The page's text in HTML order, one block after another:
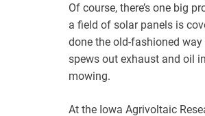
Of course, there’s one big
a field of solar panels is
done the old-fashioned
spews out exhaust and oil
mowing.
At the Iowa Agrivoltaic